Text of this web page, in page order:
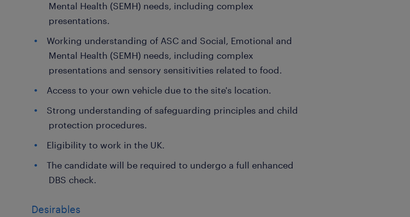
Mental Health (SEMH) needs, including complex
presentations.
Working understanding of ASC and Social, Emotional and
Mental Health (SEMH) needs, including complex
presentations and sensory sensitivities related to food.
Access to your own vehicle due to the site's location.
Strong understanding of safeguarding principles and child
protection procedures.
Eligibility to work in the UK.
The candidate will be required to undergo a full enhanced
DBS check.
Desirables